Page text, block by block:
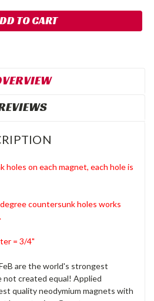
on each magnet, each hole is
countersunk holes works
= 3/4"
are the world's strongest
not created equal! Applied
quality neodymium magnets with